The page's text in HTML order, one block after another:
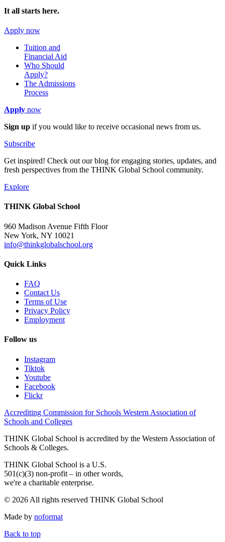
It all starts here.
Apply now
Tuition and
Financial Aid
Who Should
Apply?
The Admissions
Process
Apply now
Sign up if you would like to receive occasional news from us.
Subscribe
Get inspired! Check out our blog for engaging stories, updates, and
fresh perspectives from the THINK Global School community.
Explore
THINK Global School
960 Madison Avenue Fifth Floor
New York, NY 10021
info@thinkglobalschool.org
Quick Links
FAQ
Contact Us
Terms of Use
Privacy Policy
Employment
Follow us
Instagram
Tiktok
Youtube
Facebook
Flickr
Accrediting Commission for Schools Western Association of
Schools and Colleges
THINK Global School is accredited by the Western Association of
Schools & Colleges.
THINK Global School is a U.S.
501(c)(3) non-profit – in other words,
we're a charitable enterprise.
© 2026 All rights reserved THINK Global School
Made by noformat
Back to top